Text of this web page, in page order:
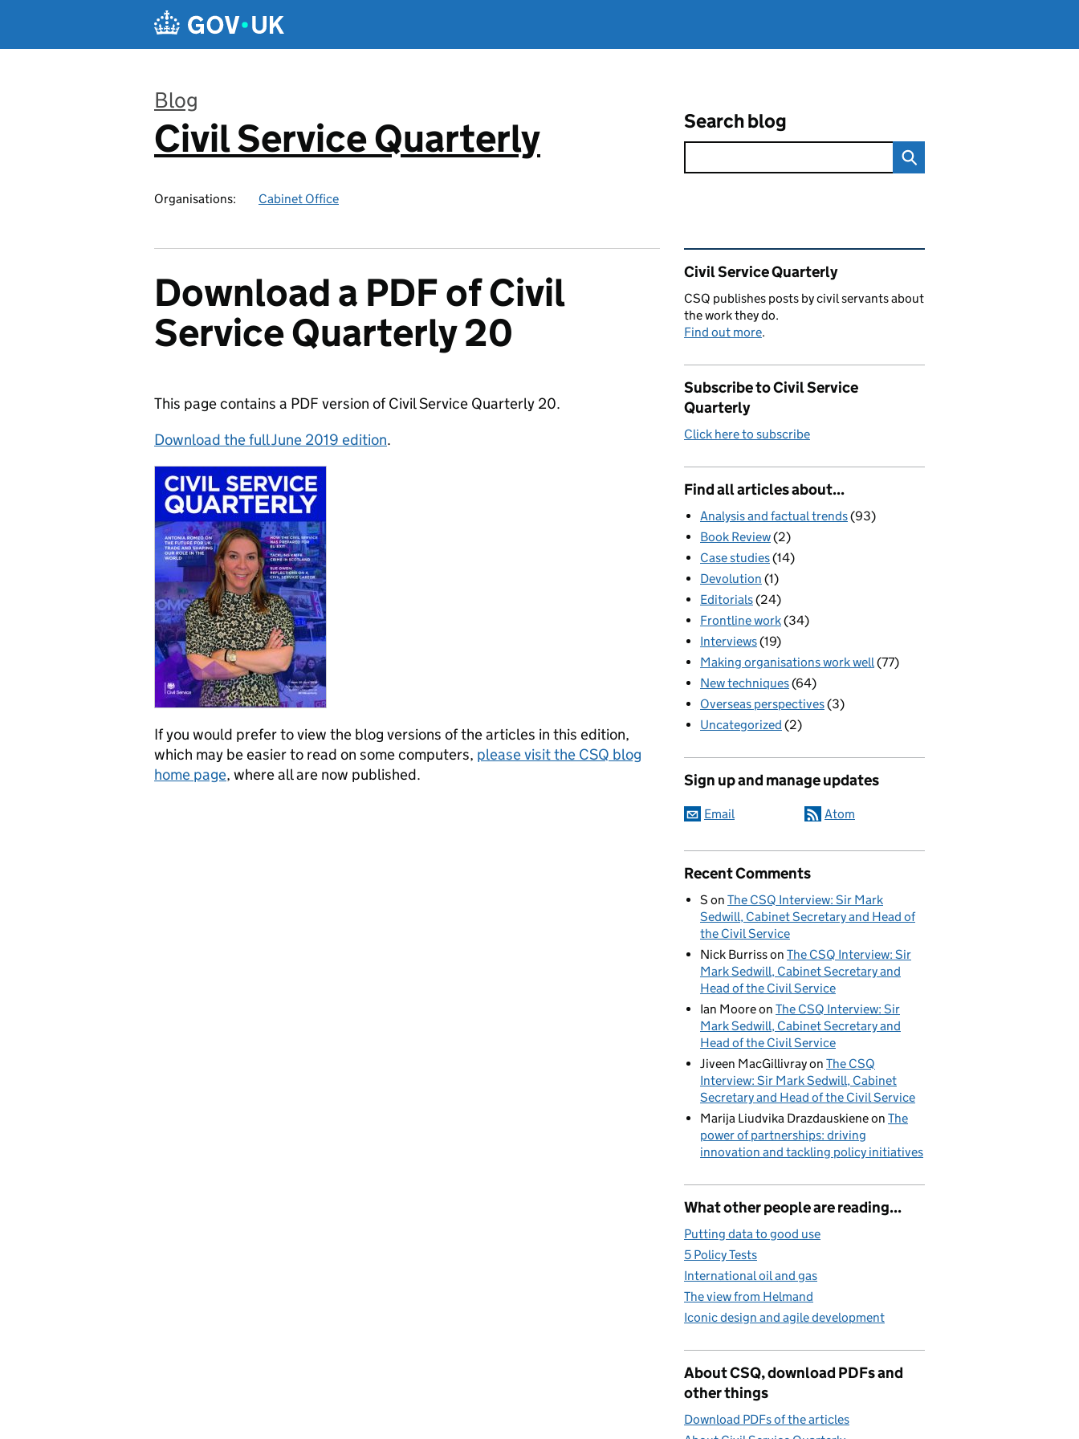
Blog
:
Civil Service Quarterly
Organisations: Cabinet Office
Search blog
Download a PDF of Civil
Service Quarterly 20
This page contains a PDF version of Civil Service Quarterly 20.
Download the full June 2019 edition.
If you would prefer to view the blog versions of the articles in this edition,
which may be easier to read on some computers, please visit the CSQ blog
home page, where all are now published.
Related content and links
Civil Service Quarterly
CSQ publishes posts by civil servants about
the work they do.
Find out more.
Subscribe to Civil Service
Quarterly
Click here to subscribe
Find all articles about...
Analysis and factual trends(93)
Book Review(2)
Case studies(14)
Devolution (1)
Editorials(24)
Frontline work(34)
Interviews(19)
Making organisations work well(77)
New techniques(64)
Overseas perspectives(3)
Uncategorized (2)
Sign up and manage updates
Email Atom
Recent Comments
S on The CSQ Interview: Sir Mark
Sedwill, Cabinet Secretary and Head of
the Civil Service
Nick Burrisson The CSQ Interview: Sir
Mark Sedwill, Cabinet Secretary and
Head of the Civil Service
Ian Mooreon The CSQ Interview: Sir
Mark Sedwill, Cabinet Secretary and
Head of the Civil Service
Jiveen MacGillivrayon The CSQ
Interview: Sir Mark Sedwill, Cabinet
Secretary and Head of the Civil Service
Marija Liudvika Drazdauskieneon The
power of partnerships: driving
innovation and tackling policy initiatives
What other people are reading...
Putting data to good use
5 Policy Tests
International oil and gas
The view from Helmand
Iconic design and agile development
About CSQ, download PDFs and
other things
Download PDFs of the articles